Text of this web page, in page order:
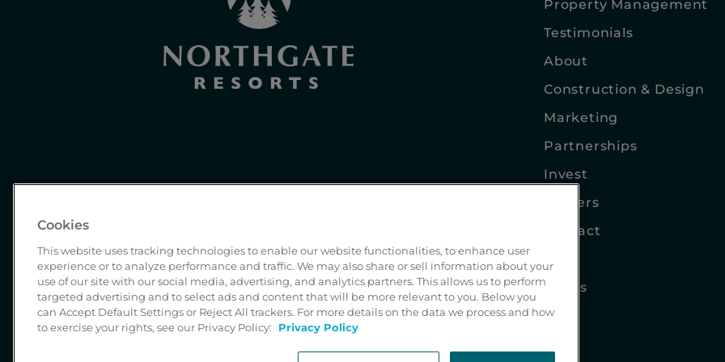
Property Management
Testimonials
About
Construction & Design
Marketing
Partnerships
Invest
Careers
Contact
Terms
Cookies
This website uses tracking technologies to enable our website functionalities, to enhance user
experience or to analyze performance and traffic. We may also share or sell information about your
use of our site with our social media, advertising, and analytics partners. This allows us to perform
targeted advertising and to select ads and content that will be more relevant to you. Below you
can Accept Default Settings or Reject All trackers. For more details on the data we process and how
to exercise your rights, see our Privacy Policy:
Privacy Policy